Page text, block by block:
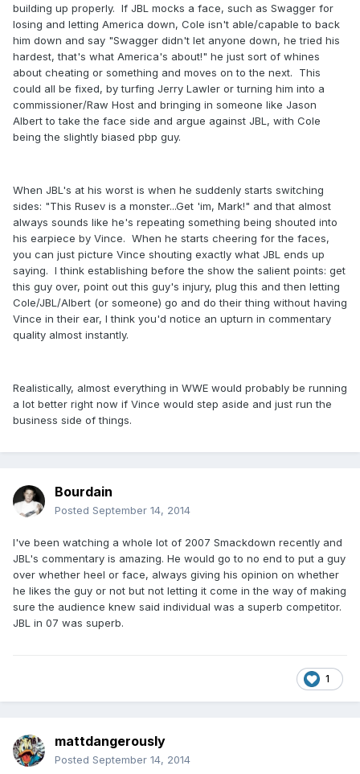
building up properly. If JBL mocks a face, such as Swagger for
losing and letting America down, Cole isn't able/capable to back
him down and say "Swagger didn't let anyone down, he tried his
hardest, that's what America's about!" he just sort of whines
about cheating or something and moves on to the next. This
could all be fixed, by turfing Jerry Lawler or turning him into a
commissioner/Raw Host and bringing in someone like Jason
Albert to take the face side and argue against JBL, with Cole
being the slightly biased pbp guy.
When JBL's at his worst is when he suddenly starts switching
sides: "This Rusev is a monster...Get 'im, Mark!" and that almost
always sounds like he's repeating something being shouted into
his earpiece by Vince. When he starts cheering for the faces,
you can just picture Vince shouting exactly what JBL ends up
saying. I think establishing before the show the salient points: get
this guy over, point out this guy's injury, plug this and then letting
Cole/JBL/Albert (or someone) go and do their thing without having
Vince in their ear, I think you'd notice an upturn in commentary
quality almost instantly.
Realistically, almost everything in WWE would probably be running
a lot better right now if Vince would step aside and just run the
business side of things.
Bourdain
Posted September 14, 2014
I've been watching a whole lot of 2007 Smackdown recently and
JBL's commentary is amazing. He would go to no end to put a guy
over whether heel or face, always giving his opinion on whether
he likes the guy or not but not letting it come in the way of making
sure the audience knew said individual was a superb competitor.
JBL in 07 was superb.
1
mattdangerously
Posted September 14, 2014